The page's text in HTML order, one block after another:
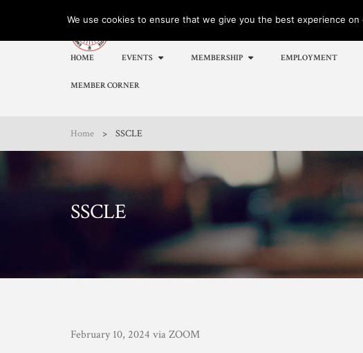
HOME EVENTS MEMBERSHIP EMPLOYMENT
MEMBER CORNER
Home > SSCLE
SSCLE
February 10, 2024 via ZOOM
We use cookies to ensure that we give you the best experience